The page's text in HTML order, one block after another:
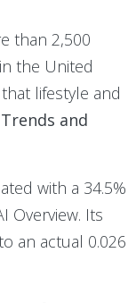
than 2,500
the United
lifestyle and
and
with a 34.5%
Overview. Its
an actual 0.026